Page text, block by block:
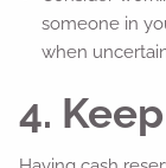
someone in
when
4.